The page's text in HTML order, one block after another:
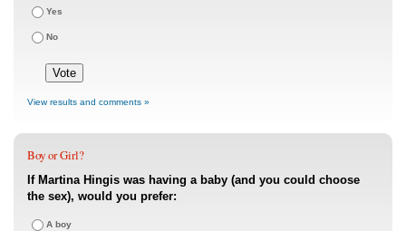
Yes
No
View results and comments »
Boy or Girl?
If Martina Hingis was having a baby (and you could choose
the sex), would you prefer:
A boy